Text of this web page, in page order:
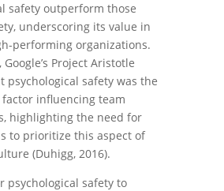
safety outperform those
underscoring its value in
performing organizations.
Project Aristotle
psychological safety was the
influencing team
highlighting the need for
to prioritize this aspect of
(Duhigg, 2016).
psychological safety to